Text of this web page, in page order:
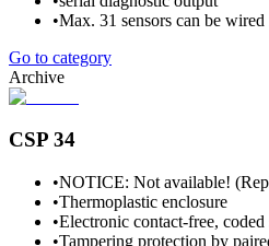
•Max. 31 sensors can be wired
Go to category
Archive
CSP 34
•NOTICE: Not available!
•Thermoplastic enclosure
•Electronic contact-free, coded
•Tampering protection by